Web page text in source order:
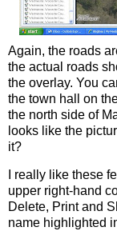
Again, the roads
the actual roads
the overlay. You
the town hall on
the north side of
looks like the
it?
I really like these
upper right-hand
Delete, Print and
name highlighted